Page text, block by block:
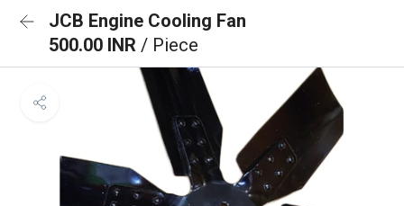
JCB Engine Cooling Fan
500.00 INR / Piece